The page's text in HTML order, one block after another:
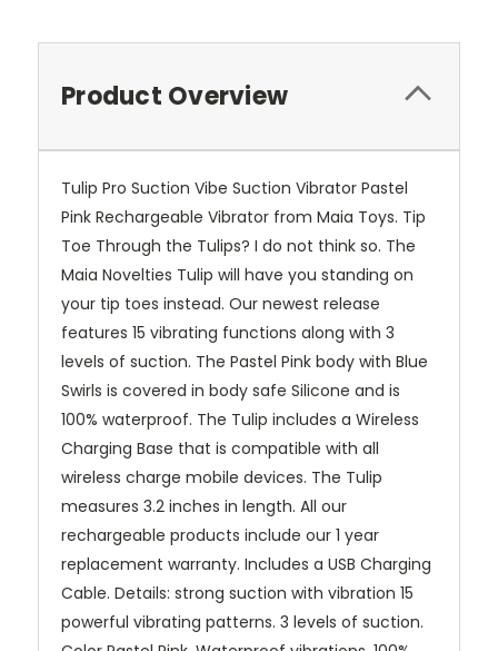
Product Overview
Tulip Pro Suction Vibe Suction Vibrator Pastel
Pink Rechargeable Vibrator from Maia Toys. Tip
Toe Through the Tulips? I do not think so. The
Maia Novelties Tulip will have you standing on
your tip toes instead. Our newest release
features 15 vibrating functions along with 3
levels of suction. The Pastel Pink body with Blue
Swirls is covered in body safe Silicone and is
100% waterproof. The Tulip includes a Wireless
Charging Base that is compatible with all
wireless charge mobile devices. The Tulip
measures 3.2 inches in length. All our
rechargeable products include our 1 year
replacement warranty. Includes a USB Charging
Cable. Details: strong suction with vibration 15
powerful vibrating patterns. 3 levels of suction.